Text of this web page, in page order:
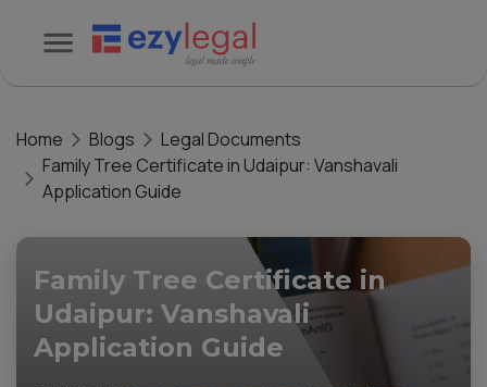
Home Blogs
Legal Documents
Family Tree Certificate in Udaipur: Vanshavali
Application Guide
Family Tree Certificate in
Udaipur: Vanshavali
Application Guide